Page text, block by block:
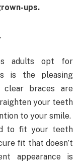
ups.
adults opt for
is the pleasing
clear braces are
your teeth
to your smile.
to fit your teeth
fit that doesn’t
appearance is